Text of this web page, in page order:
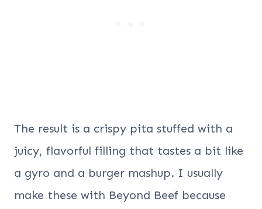
The result is a crispy pita stuffed with a
juicy, flavorful filling that tastes a bit like
a gyro and a burger mashup. I usually
make these with Beyond Beef because